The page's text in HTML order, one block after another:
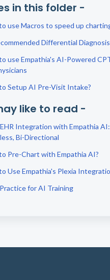
in this folder -
use Macros to speed up
Differential
use Empathia's AI-Powered
Setup AI Pre-Visit Intake?
like to read -
Integration with Empathia
Bi-Directional
Pre-Chart with Empathia AI?
Use Empathia's Plexia
for AI Training